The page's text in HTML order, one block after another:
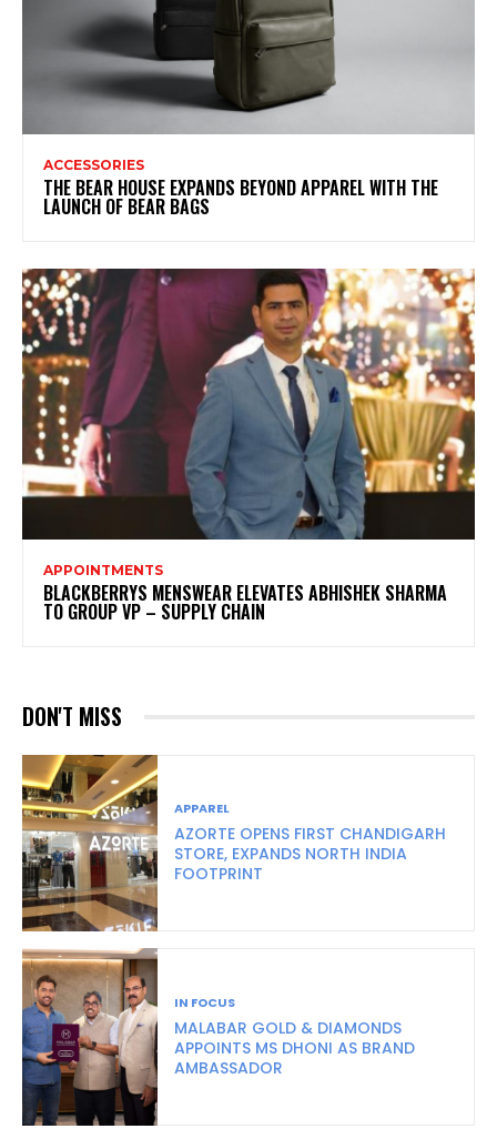
ACCESSORIES
THE BEAR HOUSE EXPANDS BEYOND APPAREL WITH THE
LAUNCH OF BEAR BAGS
APPOINTMENTS
BLACKBERRYS MENSWEAR ELEVATES ABHISHEK SHARMA
TO GROUP VP – SUPPLY CHAIN
DON'T MISS
APPAREL
AZORTE OPENS FIRST CHANDIGARH
STORE, EXPANDS NORTH INDIA
FOOTPRINT
IN FOCUS
MALABAR GOLD & DIAMONDS
APPOINTS MS DHONI AS BRAND
AMBASSADOR